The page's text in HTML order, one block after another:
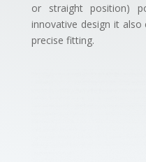
or straight position)
innovative design it
precise fitting.